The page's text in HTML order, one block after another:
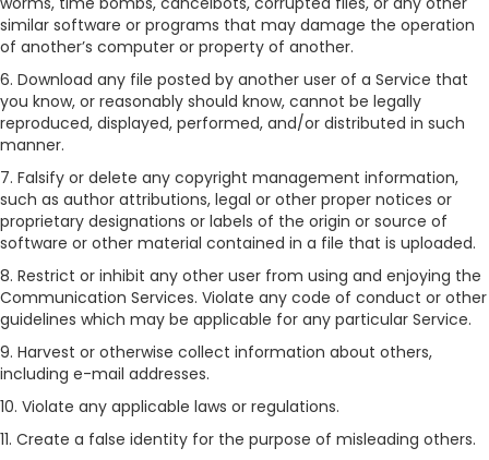
similar software or programs that may damage the operation
of another’s computer or property of another.
6. Download any file posted by another user of a Service that
you know, or reasonably should know, cannot be legally
reproduced, displayed, performed, and/or distributed in such
manner.
7. Falsify or delete any copyright management information,
such as author attributions, legal or other proper notices or
proprietary designations or labels of the origin or source of
software or other material contained in a file that is uploaded.
8. Restrict or inhibit any other user from using and enjoying the
Communication Services. Violate any code of conduct or other
guidelines which may be applicable for any particular Service.
9. Harvest or otherwise collect information about others,
including e-mail addresses.
10. Violate any applicable laws or regulations.
11. Create a false identity for the purpose of misleading others.